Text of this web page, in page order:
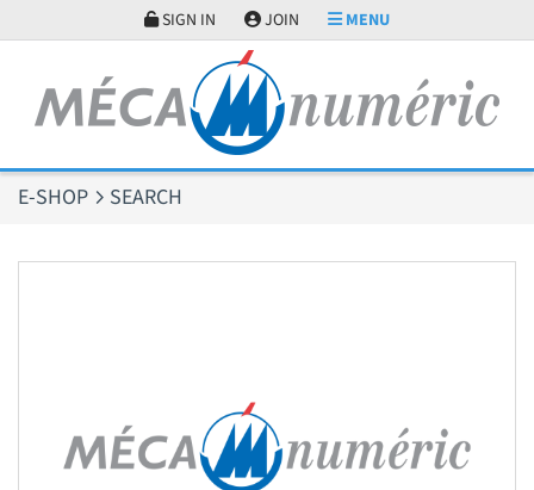
SIGN IN JOIN MENU
E-SHOP SEARCH
Cookies management panel